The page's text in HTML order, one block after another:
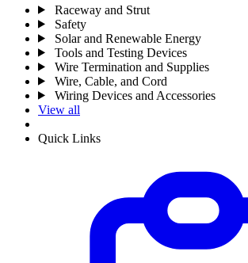
Raceway and Strut
Safety
Solar and Renewable Energy
Tools and Testing Devices
Wire Termination and Supplies
Wire, Cable, and Cord
Wiring Devices and Accessories
View all
Quick Links